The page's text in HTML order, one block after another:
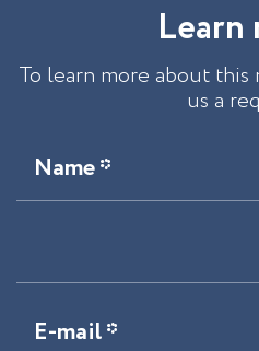
Learn
To learn more about this
us a
Name *
E-mail *